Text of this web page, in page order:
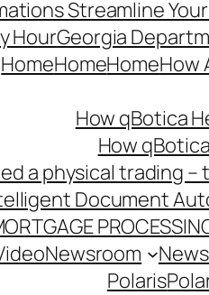
Streamline
HourGeorgia
HomeHomeHomeHow
How qBotica
How
a physical trading –
Document
Newsroom
Polaris